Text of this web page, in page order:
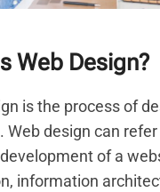
Web Design?
is the process of
Web design can
of a
information